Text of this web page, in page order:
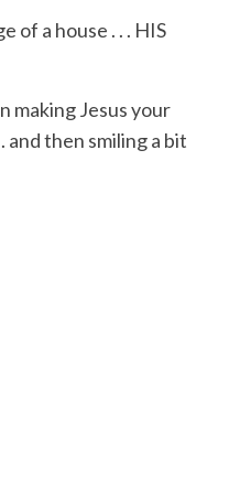
of a house . . . HIS
making Jesus your
. and then smilinga bit